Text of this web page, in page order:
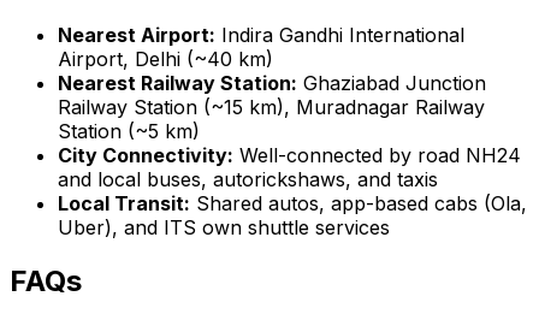
Nearest Airport: Indira Gandhi International
Airport, Delhi (~40 km)
Nearest Railway Station: Ghaziabad Junction
Railway Station (~15 km), Muradnagar Railway
Station (~5 km)
City Connectivity: Well-connected by road NH24
and local buses, autorickshaws, and taxis
Local Transit: Shared autos, app-based cabs (Ola,
Uber), and ITS own shuttle services
FAQs